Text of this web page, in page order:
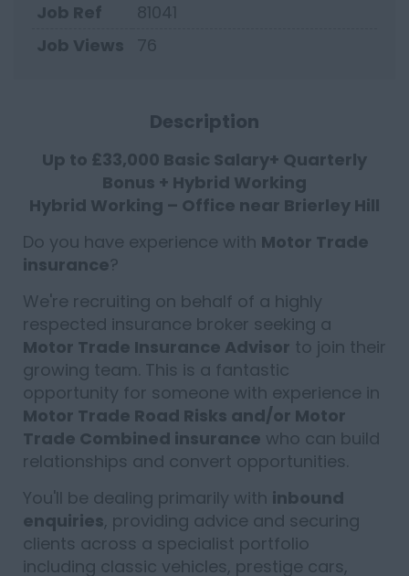
Job Ref
81041
Job Views
76
Description
Up to £33,000 Basic Salary+ Quarterly
Bonus + Hybrid Working
Hybrid Working – Office near Brierley Hill
Do you have experience with Motor Trade
insurance?
We're recruiting on behalf of a highly
respected insurance broker seeking a
Motor Trade Insurance Advisor to join their
growing team. This is a fantastic
opportunity for someone with experience in
Motor Trade Road Risks and/or Motor
Trade Combined insurance who can build
relationships and convert opportunities.
You'll be dealing primarily with inbound
enquiries, providing advice and securing
clients across a specialist portfolio
including classic vehicles, prestige cars,